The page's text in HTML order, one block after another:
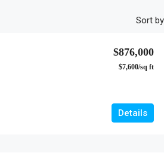
Sort
$876,000
$7,600/sq ft
Details